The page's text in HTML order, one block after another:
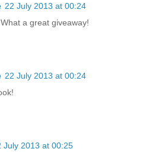
22 July 2013 at 00:24
a great giveaway!
22 July 2013 at 00:24
July 2013 at 00:25